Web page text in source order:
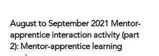
August to September 2021 Mentor-
apprentice interaction activity (part
2): Mentor-apprentice learning